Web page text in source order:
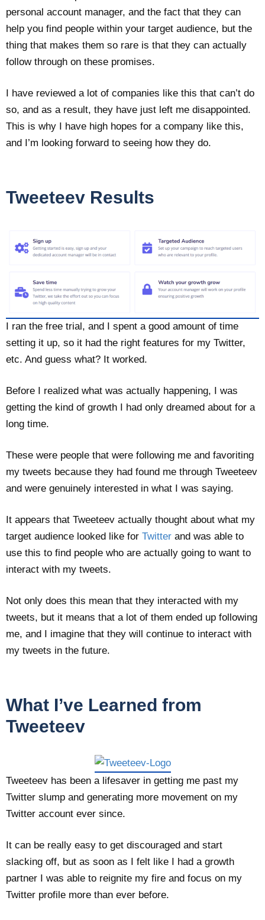
personal account manager, and the fact that they can
help you find people within your target audience, but the
thing that makes them so rare is that they can actually
follow through on these promises.
I have reviewed a lot of companies like this that can’t do
so, and as a result, they have just left me disappointed.
This is why I have high hopes for a company like this,
and I’m looking forward to seeing how they do.
Tweeteev Results
I ran the free trial, and I spent a good amount of time
setting it up, so it had the right features for my Twitter,
etc. And guess what? It worked.
Before I realized what was actually happening, I was
getting the kind of growth I had only dreamed about for a
long time.
These were people that were following me and favoriting
my tweets because they had found me through Tweeteev
and were genuinely interested in what I was saying.
It appears that Tweeteev actually thought about what my
target audience looked like for Twitter and was able to
use this to find people who are actually going to want to
interact with my tweets.
Not only does this mean that they interacted with my
tweets, but it means that a lot of them ended up following
me, and I imagine that they will continue to interact with
my tweets in the future.
What I’ve Learned from
Tweeteev
Tweeteev has been a lifesaver in getting me past my
Twitter slump and generating more movement on my
Twitter account ever since.
It can be really easy to get discouraged and start
slacking off, but as soon as I felt like I had a growth
partner I was able to reignite my fire and focus on my
Twitter profile more than ever before.